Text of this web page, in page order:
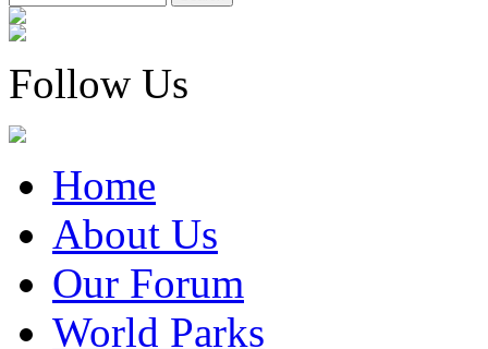
Follow Us
Home
About Us
Our Forum
World Parks